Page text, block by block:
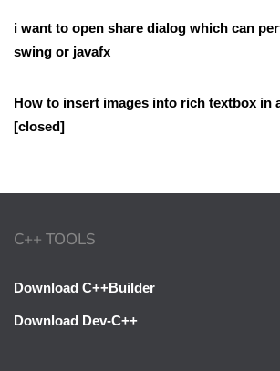
i want to open share dialog which can
swing or javafx
How to insert images into rich textbox in
[closed]
C++ TOOLS
Download C++Builder
Download Dev-C++